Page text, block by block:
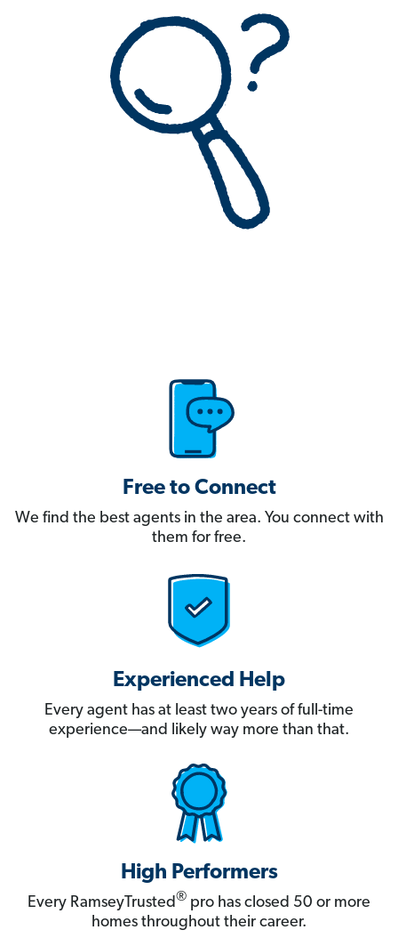
Free to Connect
We find the best agents in the area. You connect with
them for free.
Experienced Help
Every agent has at least two years of full-time
experience—and likely way more than that.
High Performers
Every RamseyTrusted® pro has closed 50 or more
homes throughout their career.